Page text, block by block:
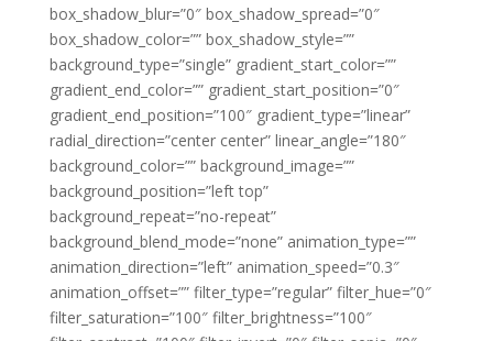
box_shadow_blur=”0″ box_shadow_spread=”0″
box_shadow_color=”” box_shadow_style=””
background_type=”single” gradient_start_color=””
gradient_end_color=”” gradient_start_position=”0″
gradient_end_position=”100″ gradient_type=”linear”
radial_direction=”center center” linear_angle=”180″
background_color=”” background_image=””
background_position=”left top”
background_repeat=”no-repeat”
background_blend_mode=”none” animation_type=””
animation_direction=”left” animation_speed=”0.3″
animation_offset=”” filter_type=”regular” filter_hue=”0″
filter_saturation=”100″ filter_brightness=”100″